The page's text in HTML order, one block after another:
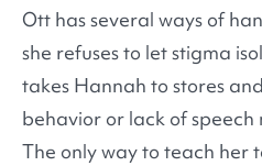
Ott has several ways of
she refuses to let stigma
takes Hannah to stores
behavior or lack of
The only way to teach her